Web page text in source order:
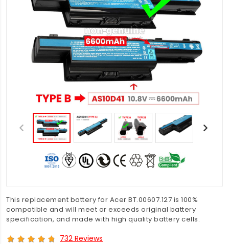
This replacement battery for Acer BT.00607.127 is 100%
compatible and will meet or exceeds original battery
specification, and made with high quality battery cells.
732 Reviews